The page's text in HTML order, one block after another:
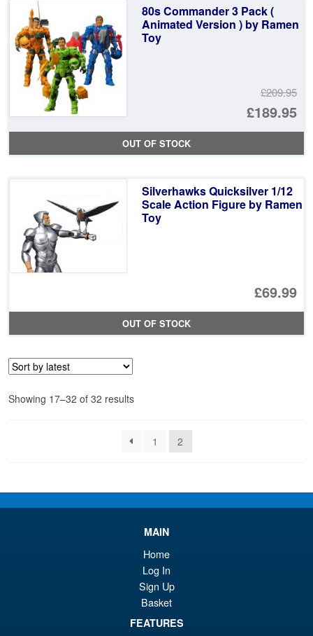
80s Commander 3 Pack (
Animated Version ) by Ramen
Toy
£209.95
£189.95
OUT OF STOCK
Silverhawks Quicksilver 1/12
Scale Action Figure by Ramen
Toy
£69.99
OUT OF STOCK
Showing 17–32 of 32 resultsSorted
1
2
MAIN
Home
Log In
Sign Up
Basket
FEATURES